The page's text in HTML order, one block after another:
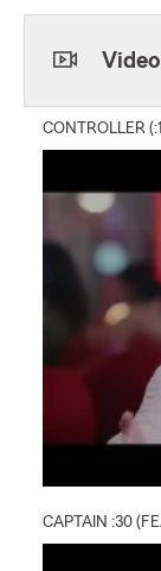
CONTROLLER
CAPTAIN :30